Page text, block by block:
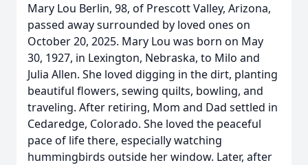
Mary Lou Berlin, 98, of Prescott Valley, Arizona,
passed away surrounded by loved ones on
October 20, 2025. Mary Lou was born on May
30, 1927, in Lexington, Nebraska, to Milo and
Julia Allen. She loved digging in the dirt, planting
beautiful flowers, sewing quilts, bowling, and
traveling. After retiring, Mom and Dad settled in
Cedaredge, Colorado. She loved the peaceful
pace of life there, especially watching
hummingbirds outside her window. Later, after